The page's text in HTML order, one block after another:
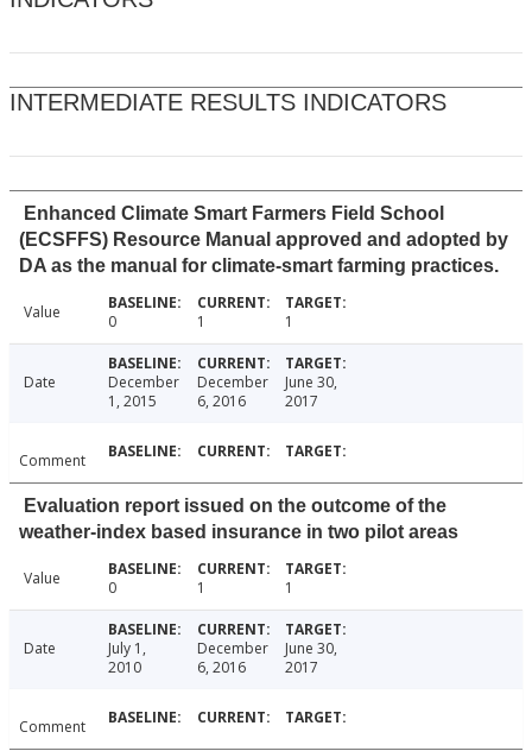
INTERMEDIATE RESULTS INDICATORS
Enhanced Climate Smart Farmers Field School
(ECSFFS) Resource Manual approved and adopted by
DA as the manual for climate-smart farming practices.
Value 0 1 1
Date
December
1, 2015
December
6, 2016
June 30,
2017
Comment
Evaluation report issued on the outcome of the
weather-index based insurance in two pilot areas
Value 0 1 1
Date
July 1,
2010
December
6, 2016
June 30,
2017
Comment